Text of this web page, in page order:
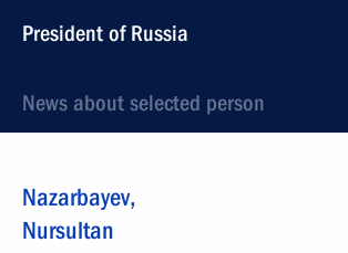
President of Russia
News about selected person
Nazarbayev,
Nursultan